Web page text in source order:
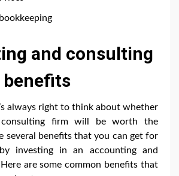
and consulting
benefits
always right to think about whether
firm will be worth the
several benefits that you can get for
investing in an accounting and
are some common benefits that